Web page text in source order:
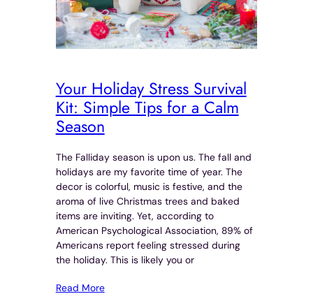
Your Holiday Stress Survival
Kit: Simple Tips for a Calm
Season
The Falliday season is upon us. The fall and
holidays are my favorite time of year. The
decor is colorful, music is festive, and the
aroma of live Christmas trees and baked
items are inviting. Yet, according to
American Psychological Association, 89% of
Americans report feeling stressed during
the holiday. This is likely you or
Read More